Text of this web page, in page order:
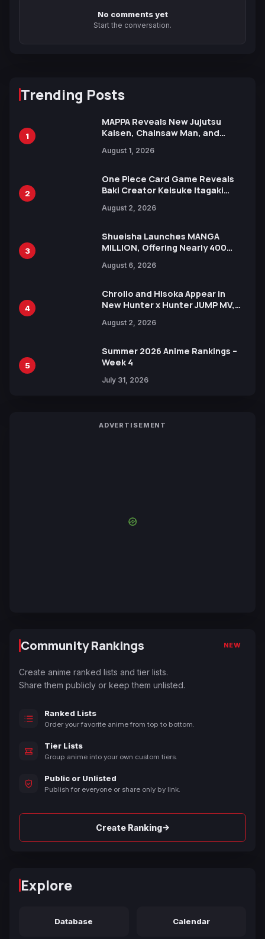
No comments yet
Start the conversation.
Trending Posts
1
MAPPA Reveals New Jujutsu
Kaisen, Chainsaw Man, and
Ahead of 15th Anniversary Expo
August 1, 2026
2
One Piece Card Game Reveals
Baki Creator Keisuke Itagaki
Xebec Debuts in New Booster
August 2, 2026
3
Shueisha Launches MANGA
MILLION, Offering Nearly 400
Languages for Free
August 6, 2026
4
Chrollo and Hisoka Appear in
New Hunter x Hunter JUMP MV,
August 2, 2026
5
Summer 2026 Anime Rankings –
Week 4
July 31, 2026
ADVERTISEMENT
Community Rankings NEW
Create anime ranked lists and tier lists.
Share them publicly or keep them unlisted.
Ranked Lists
Order your favorite anime from top to bottom.
Tier Lists
Group anime into your own custom tiers.
Public or Unlisted
Publish for everyone or share only by link.
Create Ranking→
Explore
Database Calendar